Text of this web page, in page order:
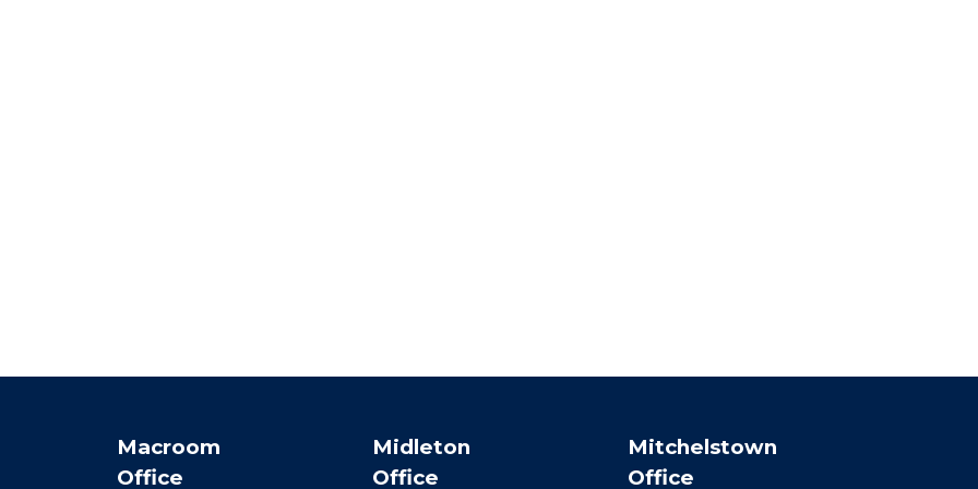
Macroom
Office
Midleton
Office
Mitchelstown
Office